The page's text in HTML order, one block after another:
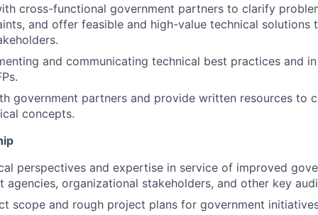
cross-functional government partners to clarify
and offer feasible and high-value technical solutions
and communicating technical best practices and
government partners and provide written resources to
concepts.
perspectives and expertise in service of improved
agencies, organizational stakeholders, and other key
scope and rough project plans for government